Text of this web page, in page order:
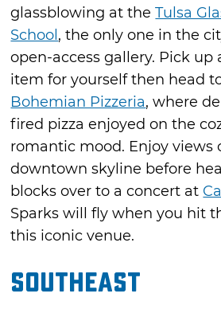
glassblowing at theTulsa
School , the only one in the
open-access gallery. Pick up
item for yourself then head
Bohemian Pizzeria, where
fired pizza enjoyed on the
romantic mood. Enjoy views
downtown skyline before
blocks over to a concert at
Sparks will fly when you hit
this iconic venue.
Southeast